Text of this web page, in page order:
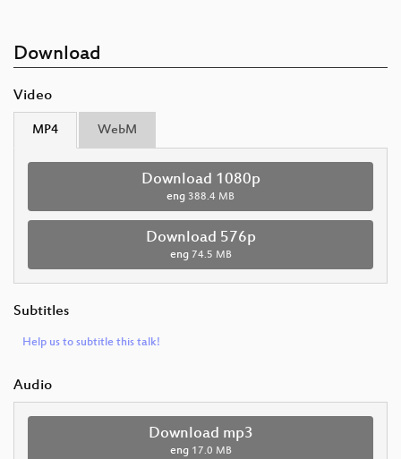
Download
Video
MP4 WebM
Download 1080p
eng 388.4 MB
Download 576p
eng 74.5 MB
Subtitles
Help us to subtitle this talk!
Audio
Download mp3
eng 17.0 MB